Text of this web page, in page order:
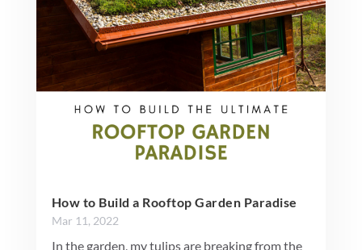
How to Build a Rooftop Garden Paradise
Mar 11, 2022
In the garden, my tulips are breaking from the